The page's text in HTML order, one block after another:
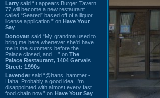
Larry said “It appears Burger Tavern
77 will become a new restaurant
called “Seared” based off of a liquor
license application.” on Have Your
Say
Donovan said “My grandma used to
bring me here whenever she'd have
me in the summers before the
Palace closed, and ...” on The
Palace Restaurant, 1404 Gervais
Street: 1990s
Lavender said “@hans_hammer -
Haha! Probably a good idea. I'm
disappointed with almost every fast
food chain now.” on Have Your Say